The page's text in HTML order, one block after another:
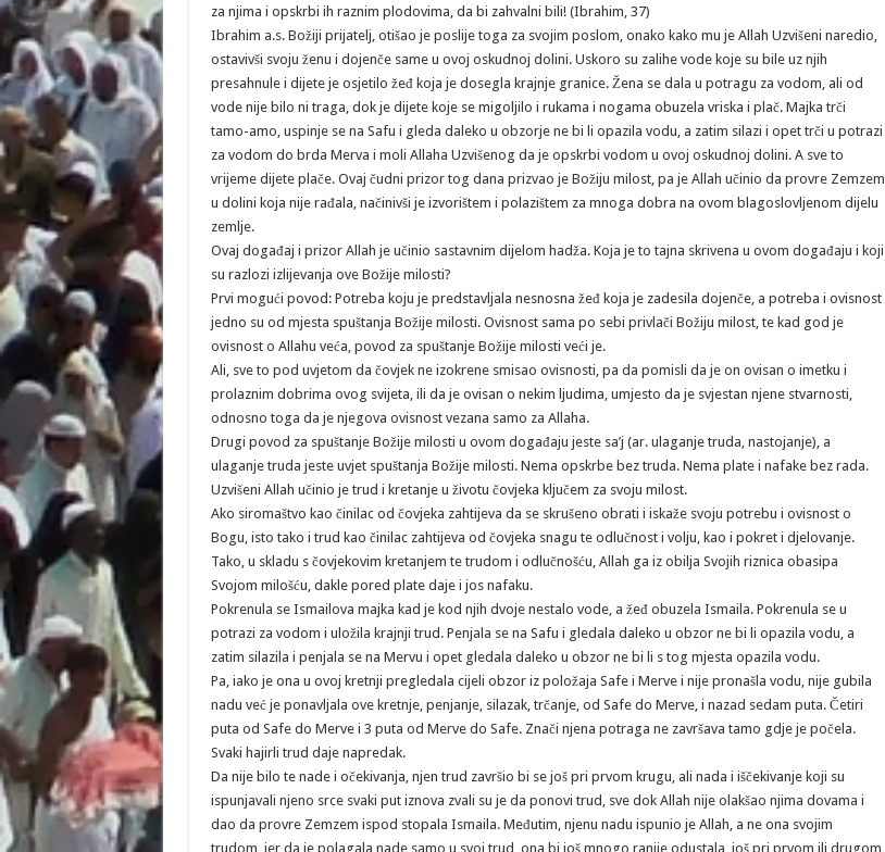
za njima i opskrbi ih raznim plodovima, da bi zahvalni bili! (Ibrahim, 37)
Ibrahim a.s. Božiji prijatelj, otišao je poslije toga za svojim poslom, onako kako mu je Allah Uzvišeni naredio,
ostavivši svoju ženu i dojenče same u ovoj oskudnoj dolini. Uskoro su zalihe vode koje su bile uz njih
presahnule i dijete je osjetilo žeđ koja je dosegla krajnje granice. Žena se dala u potragu za vodom, ali od
vode nije bilo ni traga, dok je dijete koje se migoljilo i rukama i nogama obuzela vriska i plač. Majka trči
tamo-amo, uspinje se na Safu i gleda daleko u obzorje ne bi li opazila vodu, a zatim silazi i opet trči u potrazi
za vodom do brda Merva i moli Allaha Uzvišenog da je opskrbi vodom u ovoj oskudnoj dolini. A sve to
vrijeme dijete plače. Ovaj čudni prizor tog dana prizvao je Božiju milost, pa je Allah učinio da provre Zemzem
u dolini koja nije rađala, načinivši je izvorištem i polazištem za mnoga dobra na ovom blagoslovljenom dijelu
zemlje.
Ovaj događaj i prizor Allah je učinio sastavnim dijelom hadža. Koja je to tajna skrivena u ovom događaju i koji
su razlozi izlijevanja ove Božije milosti?
Prvi mogući povod: Potreba koju je predstavljala nesnosna žeđ koja je zadesila dojenče, a potreba i ovisnost
jedno su od mjesta spuštanja Božije milosti. Ovisnost sama po sebi privlači Božiju milost, te kad god je
ovisnost o Allahu veća, povod za spuštanje Božije milosti veći je.
Ali, sve to pod uvjetom da čovjek ne izokrene smisao ovisnosti, pa da pomisli da je on ovisan o imetku i
prolaznim dobrima ovog svijeta, ili da je ovisan o nekim ljudima, umjesto da je svjestan njene stvarnosti,
odnosno toga da je njegova ovisnost vezana samo za Allaha.
Drugi povod za spuštanje Božije milosti u ovom događaju jeste sa’j (ar. ulaganje truda, nastojanje), a
ulaganje truda jeste uvjet spuštanja Božije milosti. Nema opskrbe bez truda. Nema plate i nafake bez rada.
Uzvišeni Allah učinio je trud i kretanje u životu čovjeka ključem za svoju milost.
Ako siromaštvo kao činilac od čovjeka zahtijeva da se skrušeno obrati i iskaže svoju potrebu i ovisnost o
Bogu, isto tako i trud kao činilac zahtijeva od čovjeka snagu te odlučnost i volju, kao i pokret i djelovanje.
Tako, u skladu s čovjekovim kretanjem te trudom i odlučnošću, Allah ga iz obilja Svojih riznica obasipa
Svojom milošću, dakle pored plate daje i jos nafaku.
Pokrenula se Ismailova majka kad je kod njih dvoje nestalo vode, a žeđ obuzela Ismaila. Pokrenula se u
potrazi za vodom i uložila krajnji trud. Penjala se na Safu i gledala daleko u obzor ne bi li opazila vodu, a
zatim silazila i penjala se na Mervu i opet gledala daleko u obzor ne bi li s tog mjesta opazila vodu.
Pa, iako je ona u ovoj kretnji pregledala cijeli obzor iz položaja Safe i Merve i nije pronašla vodu, nije gubila
nadu već je ponavljala ove kretnje, penjanje, silazak, trčanje, od Safe do Merve, i nazad sedam puta. Četiri
puta od Safe do Merve i 3 puta od Merve do Safe. Znači njena potraga ne završava tamo gdje je počela.
Svaki hajirli trud daje napredak.
Da nije bilo te nade i očekivanja, njen trud završio bi se još pri prvom krugu, ali nada i iščekivanje koji su
ispunjavali njeno srce svaki put iznova zvali su je da ponovi trud, sve dok Allah nije olakšao njima dovama i
dao da provre Zemzem ispod stopala Ismaila. Međutim, njenu nadu ispunio je Allah, a ne ona svojim
trudom, jer da je polagala nade samo u svoj trud, ona bi još mnogo ranije odustala, još pri prvom ili drugom